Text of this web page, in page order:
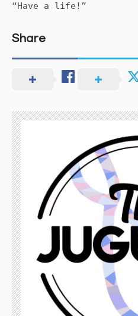
“Have a life!”
Share